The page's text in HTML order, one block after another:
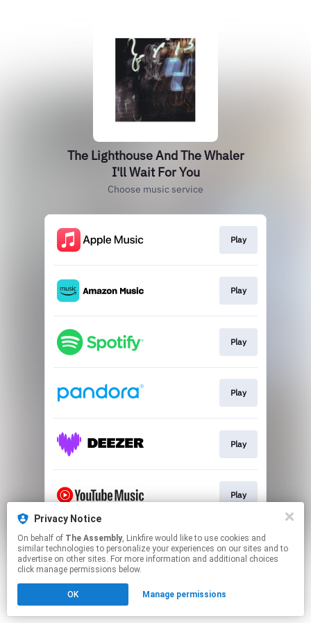
Privacy Notice
On behalf of The Assembly, Linkfire would like to use cookies and
similar technologies to personalize your experiences on our sites and to
advertise on other sites. For more information and additional choices
click manage permissions below.
OK Manage permissions
The Lighthouse And The Whaler
I'll Wait For You
Choose music service
Play
Play
Play
Play
Play
Play
This page may contain affiliate links.
By using this service, you agree to the use of cookies.
Click hereto manage your permissions.